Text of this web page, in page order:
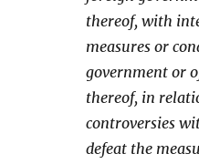
thereof, with
measures or
government or
thereof, in
controversies
defeat the